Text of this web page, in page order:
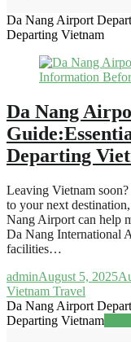
Da Nang Airport
Departing Vietnam
Da Nang
Departing
Leaving Vietnam
to your next
Nang Airport can help
Da Nang International
facilities…
adminAugust 5, 2025
Vietnam Travel
Da Nang Airport
Departing Vietnam